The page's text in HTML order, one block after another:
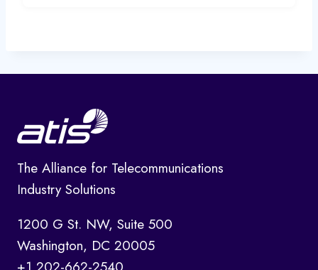
The Alliance for Telecommunications
Industry Solutions
1200 G St. NW, Suite 500
Washington, DC 20005